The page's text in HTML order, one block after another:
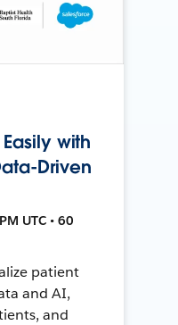
with
Driven
UTC • 60
patient
and AI,
and